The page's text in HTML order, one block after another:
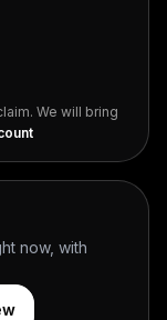
We will bring
now, with